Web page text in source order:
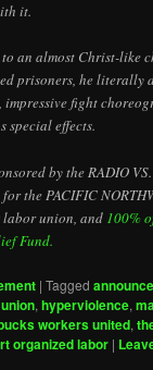
it.
an almost Christ-like
prisoners, he literally
fight
special effects.
by the RADIO
the PACIFIC
labor union, and 100%
Fund.
|Tagged
,hyperviolence,
workers united,
organized labor |